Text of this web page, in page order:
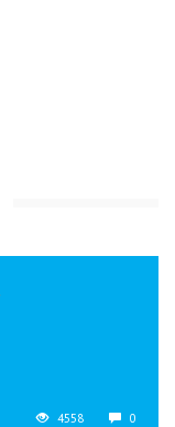
4558 0